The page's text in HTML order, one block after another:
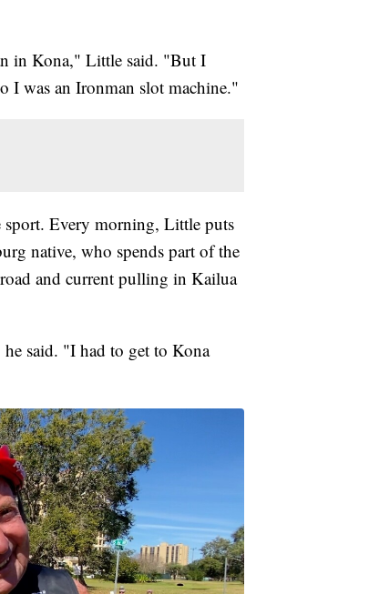
in Kona," Little said. "But I
was an Ironman slot machine."
sport. Every morning, Little puts
native, who spends part of the
and current pulling in Kailua
said. "I had to get to Kona